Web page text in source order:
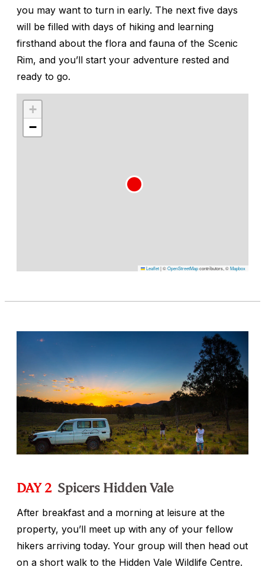
you may want to turn in early. The next five days
will be filled with days of hiking and learning
firsthand about the flora and fauna of the Scenic
Rim, and you’ll start your adventure rested and
ready to go.
+
−
Leaflet|©OpenStreetMapcontributors, ©Mapbox
DAY 2 Spicers Hidden Vale
After breakfast and a morning at leisure at the
property, you’ll meet up with any of your fellow
hikers arriving today. Your group will then head out
on a short walk to the Hidden Vale Wildlife Centre.